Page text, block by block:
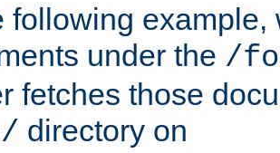
following
under the /
fetches those
directory on